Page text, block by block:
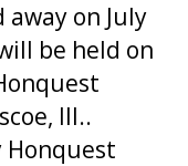
away on July
be held on
Ill..
Honquest